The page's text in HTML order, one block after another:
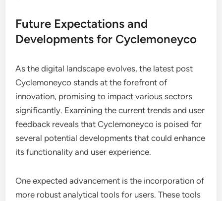
Future Expectations and
Developments for Cyclemoneyco
As the digital landscape evolves, the latest post
Cyclemoneyco stands at the forefront of
innovation, promising to impact various sectors
significantly. Examining the current trends and user
feedback reveals that Cyclemoneyco is poised for
several potential developments that could enhance
its functionality and user experience.
One expected advancement is the incorporation of
more robust analytical tools for users. These tools